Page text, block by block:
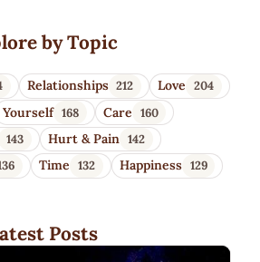
4 U
by Topic
Relationships 212 Love 204
Yourself 168 Care 160
143 Hurt & Pain 142
Time 132 Happiness 129
Posts